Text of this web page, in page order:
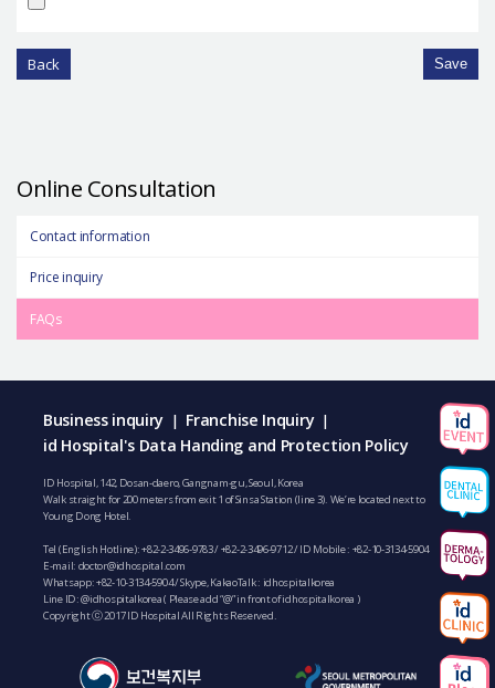
Back Save
Online Consultation
Contact information
Price inquiry
FAQs
Business inquiry | Franchise Inquiry |
id Hospital's Data Handing and Protection Policy
ID Hospital, 142, Dosan-daero, Gangnam-gu, Seoul, Korea
Walk straight for 200 meters from exit 1 of Sinsa Station (line 3). We’re located next to
Young Dong Hotel.
Tel (English Hotline):+82-2-3496-9783/+82-2-3496-9712/ ID Mobile : +82-10-3134-5904
E-mail: doctor@idhospital.com
Whatsapp:+82-10-3134-5904/ Skype, KakaoTalk : idhospitalkorea
Line ID: @idhospitalkorea ( Please add “@” in front of idhospitalkorea )
Copyright ⓒ 2017 ID Hospital All Rights Reserved.